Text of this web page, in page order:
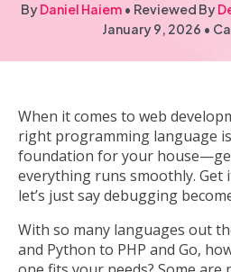
ByDaniel Haiem • Reviewed By
January 9, 2026 •
When it comes to web
right programming language
foundation for your
everything runs smoothly. Get
let’s just say debugging
With so many languages out
and Python to PHP and Go,